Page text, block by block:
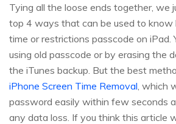
Tying all the loose ends together, we
top 4 ways that can be used to know
time or restrictions passcode on iPad.
using old passcode or by erasing the
the iTunes backup. But the best
iPhone Screen Time Removal , which
password easily within few seconds
any data loss. If you think this article